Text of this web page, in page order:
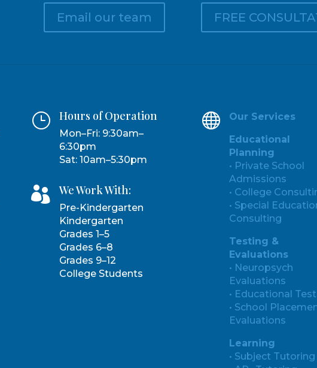
Email our team FREE
} Hours of Operation
Mon–Fri: 9:30am–
6:30pm
Sat: 10am–5:30pm
 We Work With:
Pre-Kindergarten
Kindergarten
Grades 1–5
Grades 6–8
Grades 9–12
College Students

Our Services
Educational
Planning
• Private School
Admissions
• College
• Special
Consulting
Testing &
Evaluations
• Neuropsych
Evaluations
• Educational
• School
Evaluations
Learning
• Subject Tutoring